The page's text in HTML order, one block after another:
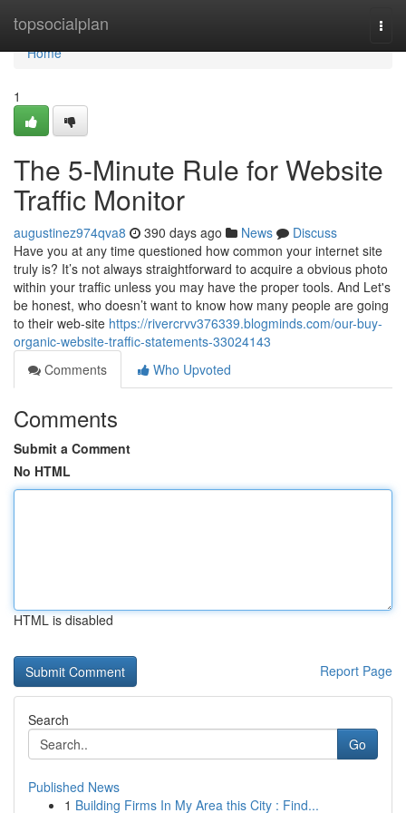
topsocialplan
Home
Home
1
The 5-Minute Rule for Website
Traffic Monitor
augustinez974qva8 390 days ago News
Discuss
Have you at any time questioned how common your internet site
truly is? It’s not always straightforward to acquire a obvious photo
within your traffic unless you may have the proper tools. And Let's
be honest, who doesn’t want to know how many people are going
to their web-site https://rivercrvv376339.blogminds.com/our-buy-
organic-website-traffic-statements-33024143
Comments
Who Upvoted
Comments
Submit a Comment
No HTML
HTML is disabled
Report Page
Search
Go
Published News
1 Building Firms In My Area this City : Find...